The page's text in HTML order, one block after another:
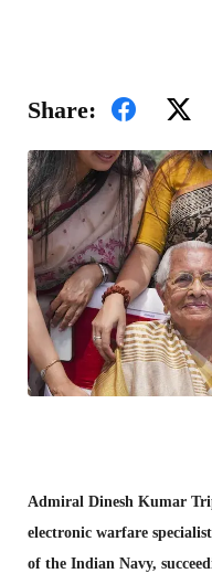
Share:
Admiral Dinesh Kumar
electronic warfare
of the Indian Navy,